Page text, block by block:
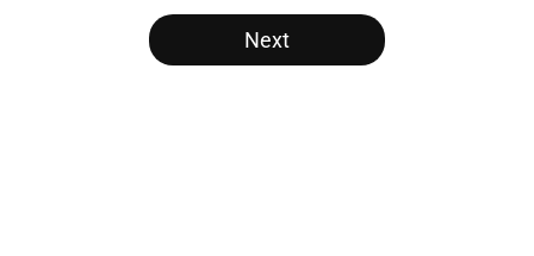
5 related articles loaded
Next